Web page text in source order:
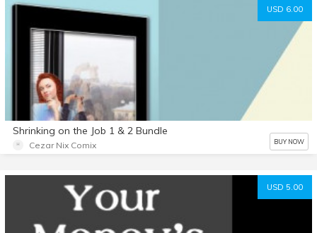
USD 6.00
Shrinking on the Job 1 & 2 Bundle
Cezar Nix Comix BUY NOW
USD 5.00